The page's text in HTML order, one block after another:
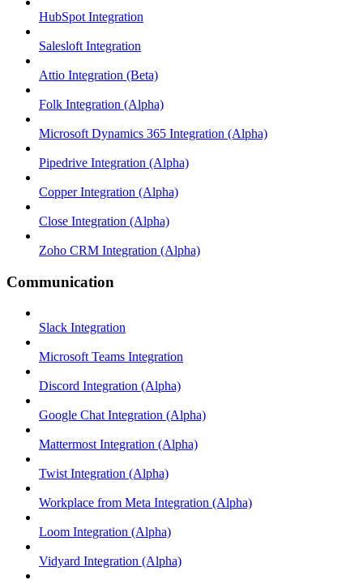
HubSpot Integration
Salesloft Integration
Attio Integration (Beta)
Folk Integration (Alpha)
Microsoft Dynamics 365 Integration (Alpha)
Pipedrive Integration (Alpha)
Copper Integration (Alpha)
Close Integration (Alpha)
Zoho CRM Integration (Alpha)
Communication
Slack Integration
Microsoft Teams Integration
Discord Integration (Alpha)
Google Chat Integration (Alpha)
Mattermost Integration (Alpha)
Twist Integration (Alpha)
Workplace from Meta Integration (Alpha)
Loom Integration (Alpha)
Vidyard Integration (Alpha)